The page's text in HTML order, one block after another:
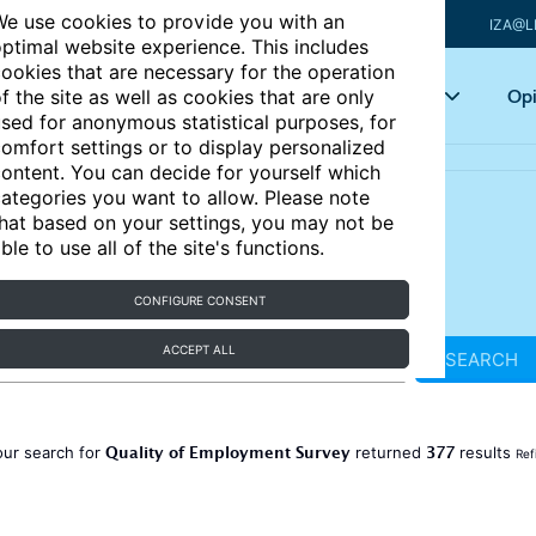
use cookies to provide you with an
website experience. This includes
that are necessary for the operation
the site as well as cookies that are only
for anonymous statistical purposes, for
settings or to display personalized
You can decide for yourself which
you want to allow. Please note
based on your settings, you may not be
to use all of the site's functions.
CONFIGURE CONSENT
ACCEPT ALL
Articles Key topics
SEARCH
search for Quality of Employment Survey returned 377 results